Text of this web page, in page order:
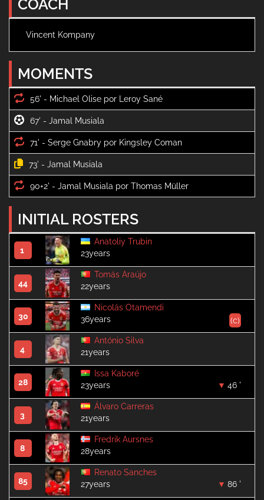
COACH
Vincent Kompany
MOMENTS
56' -
67' -
71' -
73' -
90+2' -
INITIAL ROSTERS
1
Anatoliy Trubin
23years
44
Tomás Araújo
22years
30
Nicolás Otamendi
(c)
36years
4
António Silva
21years
28
Issa Kaboré
23years
46 '
3
Álvaro Carreras
21years
8
Fredrik Aursnes
28years
85
Renato Sanches
27years
86 '